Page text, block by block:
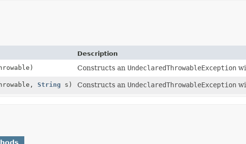
Description
Constructs an UndeclaredThrowableException
String s) Constructs an UndeclaredThrowableException